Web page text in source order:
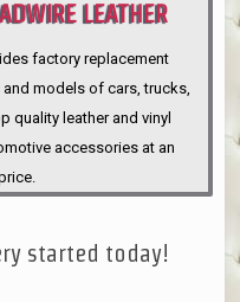
LEATHER
factory replacement
models of cars, trucks,
quality leather and vinyl
accessories at an
started today!